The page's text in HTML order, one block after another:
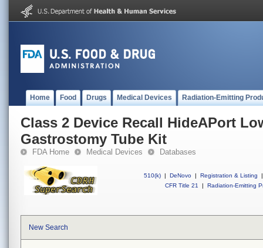
Home Food Drugs Medical Devices Radiation-Emitting
Class 2 Device Recall HideAPort
Gastrostomy Tube Kit
FDA Home Medical Devices Databases
510(k) | DeNovo | Registration & Listing
|
CFR Title 21
| Radiation-Emitting
New Search